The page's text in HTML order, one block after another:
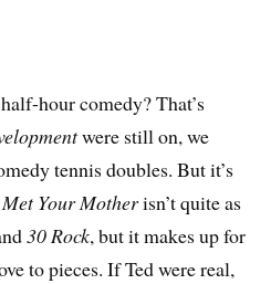
hour comedy? That’s
were still on, we
tennis doubles. But it’s
Your Motherisn’t quite as
30 Rock, but it makes up for
to pieces. If Ted were real,